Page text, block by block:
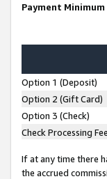
Payment
Option 1 (Deposit)
Option 2 (Gift Card)
Option 3 (Check)
Check Processing Fee
If at any time there
the accrued